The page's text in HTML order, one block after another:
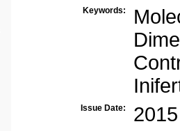
Keywords:
Issue Date: 2015